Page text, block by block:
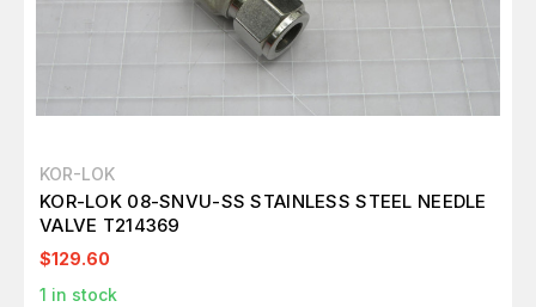
KOR-LOK
KOR-LOK 08-SNVU-SS STAINLESS STEEL NEEDLE
VALVE T214369
$129.60
1 in stock